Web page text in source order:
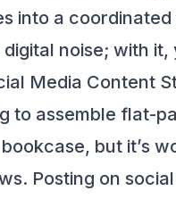
into a
noise; with
Media Content
to assemble flat-
but it’s
Posting on